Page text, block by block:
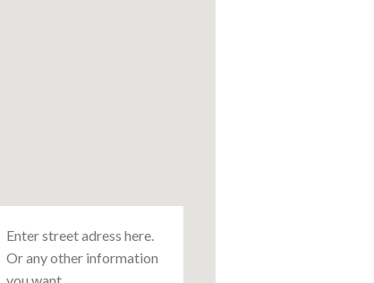
Enter street adress here.
Or any other information